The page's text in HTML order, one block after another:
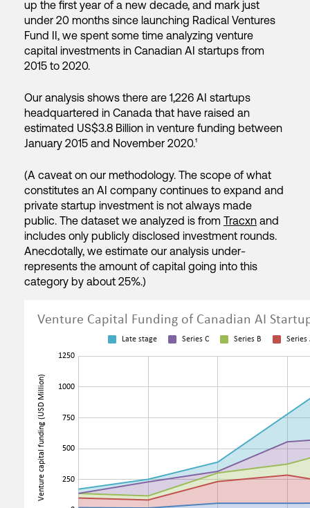
up the first year of a new decade, and mark just
under 20 months since launching Radical Ventures
Fund II, we spent some time analyzing venture
capital investments in Canadian AI startups from
2015 to 2020.
Our analysis shows there are 1,226 AI startups
headquartered in Canada that have raised an
estimated US$3.8 Billion in venture funding between
January 2015 and November 2020.¹
(A caveat on our methodology. The scope of what
constitutes an AI company continues to expand and
private startup investment is not always made
public. The dataset we analyzed is from Tracxn and
includes only publicly disclosed investment rounds.
Anecdotally, we estimate our analysis under-
represents the amount of capital going into this
category by about 25%.)